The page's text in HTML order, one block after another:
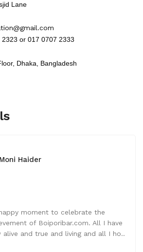
Lane
or 017 0707 2333
Dhaka, Bangladesh
Moni Haider
moment to celebrate the
of Boiporibar.com. All I have
and true and living and all I ho..